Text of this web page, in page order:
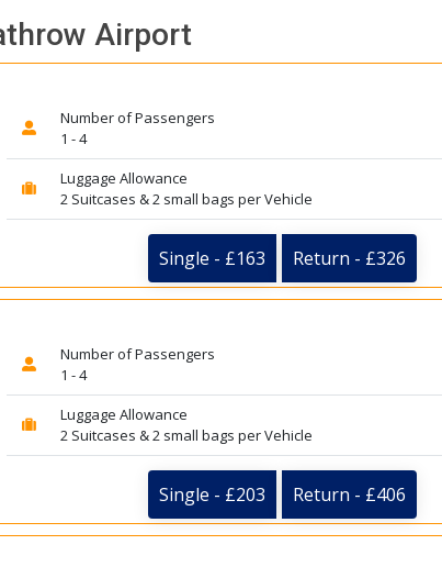
came
old.
reliable.
you. David Thompson
Airport
Number of Passengers
1 - 4
Luggage Allowance
2 Suitcases & 2 small bags per Vehicle
Single - £163 Return - £326
Number of Passengers
1 - 4
Luggage Allowance
2 Suitcases & 2 small bags per Vehicle
Single - £203 Return - £406